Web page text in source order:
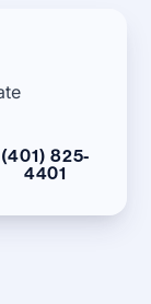
(401) 825-
4401